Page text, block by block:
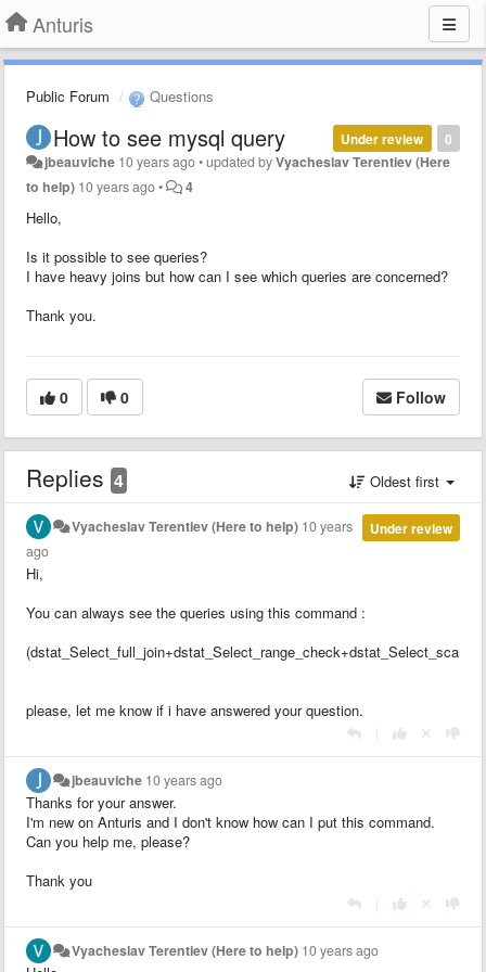
Anturis
Public Forum Questions
0
Under review
How to see mysql query
jbeauviche 10 years ago•updated byVyacheslav Terentiev (Here
to help) 10 years ago• 4
Hello,
Is it possible to see queries?
I have heavy joins but how can I see which queries are concerned?
Thank you.
0 0 Follow
Replies 4 Oldest first
Under review
Vyacheslav Terentiev (Here to help) 10 years
ago
Hi,
You can always see the queries using this command :
(dstat_Select_full_join+dstat_Select_range_check+dstat_Select_scan)/
please, let me know if i have answered your question.
jbeauviche 10 years ago
Thanks for your answer.
I'm new on Anturis and I don't know how can I put this command.
Can you help me, please?
Thank you
Vyacheslav Terentiev (Here to help) 10 years ago